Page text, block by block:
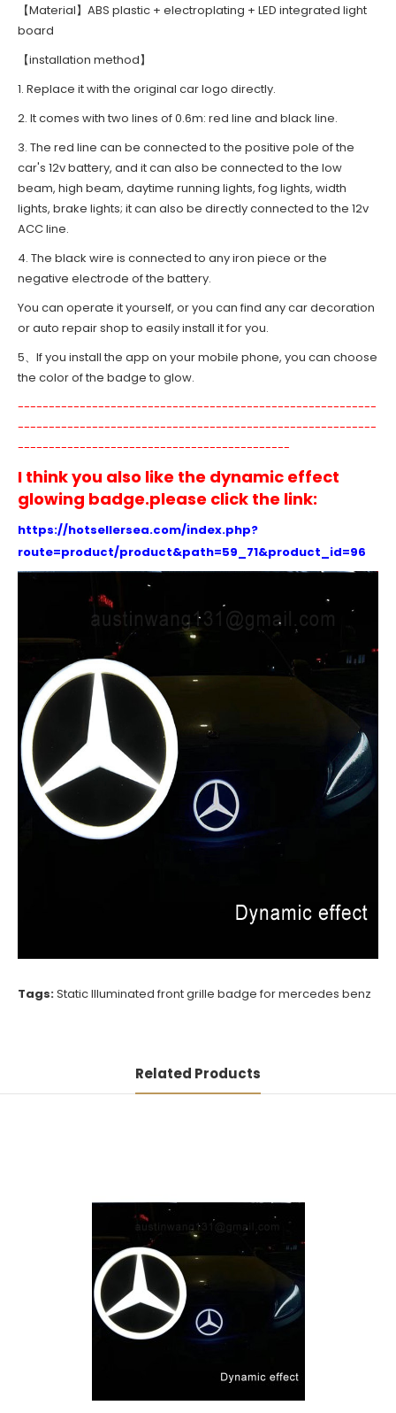
【Material】ABS plastic + electroplating + LED integrated light
board
【installation method】
1. Replace it with the original car logo directly.
2. It comes with two lines of 0.6m: red line and black line.
3. The red line can be connected to the positive pole of the
car's 12v battery, and it can also be connected to the low
beam, high beam, daytime running lights, fog lights, width
lights, brake lights; it can also be directly connected to the 12v
ACC line.
4. The black wire is connected to any iron piece or the
negative electrode of the battery.
You can operate it yourself, or you can find any car decoration
or auto repair shop to easily install it for you.
5、If you install the app on your mobile phone, you can choose
the color of the badge to glow.
----------------------------------------------------------
----------------------------------------------------------
--------------------------------------------
I think you also like the dynamic effect
glowing badge.please click the link:
https://hotsellersea.com/index.php?
route=product/product&path=59_71&product_id=96
Tags:Static Illuminated front grille badge for mercedes benz
Related Products